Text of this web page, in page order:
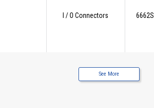
I / O Connectors 6662S
See More